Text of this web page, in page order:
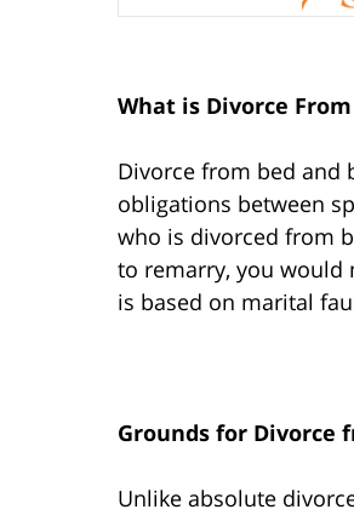
What is Divorce
Divorce from bed and
obligations between
who is divorced from
to remarry, you would
is based on marital
Grounds for Divorce
Unlike absolute